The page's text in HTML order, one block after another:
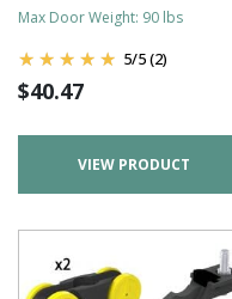
Max Door Weight: 90 lbs
5/5(2)
$40.47
VIEW PRODUCT